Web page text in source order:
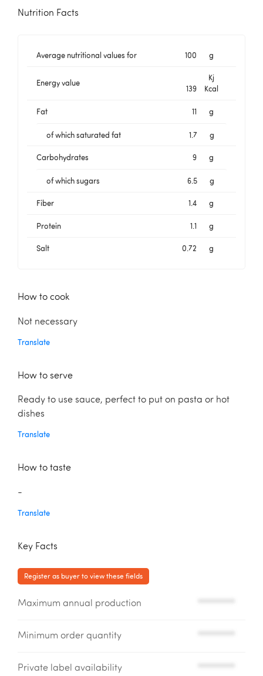
Nutrition Facts
Average nutritional values for 100 g
Energy value
Kj
139
Kcal
Fat 11 g
of which saturated fat 1.7 g
Carbohydrates 9 g
of which sugars 6.5 g
Fiber 1.4 g
Protein 1.1 g
Salt 0.72 g
How to cook
Not necessary
Translate
How to serve
Ready to use sauce, perfect to put on pasta or hot
dishes
Translate
How to taste
-
Translate
Key Facts
Register as buyer to view these fields
Maximum annual production
Minimum order quantity
Private label availability